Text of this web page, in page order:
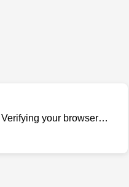
Verifying your browser…